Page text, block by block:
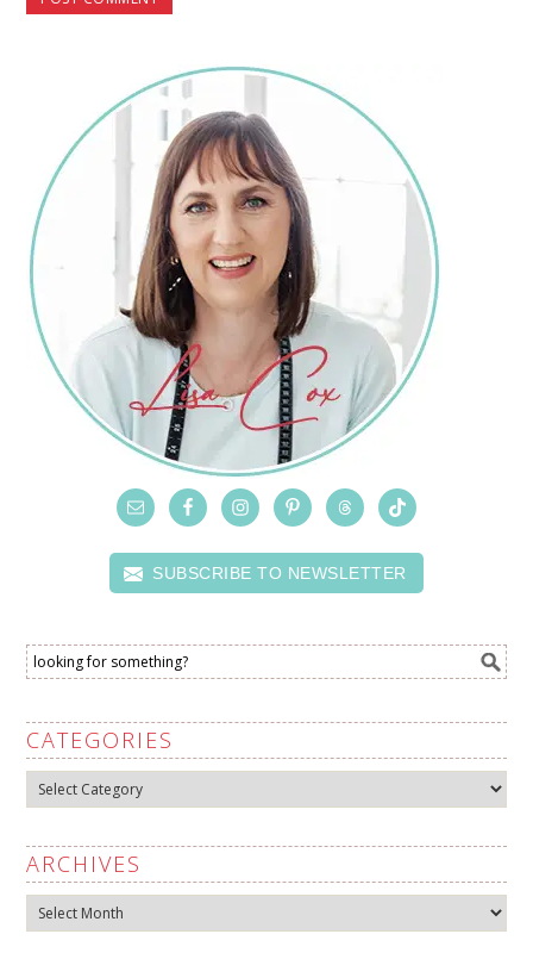
SUBSCRIBE TO NEWSLETTER
CATEGORIES
Categories
ARCHIVES
Archives